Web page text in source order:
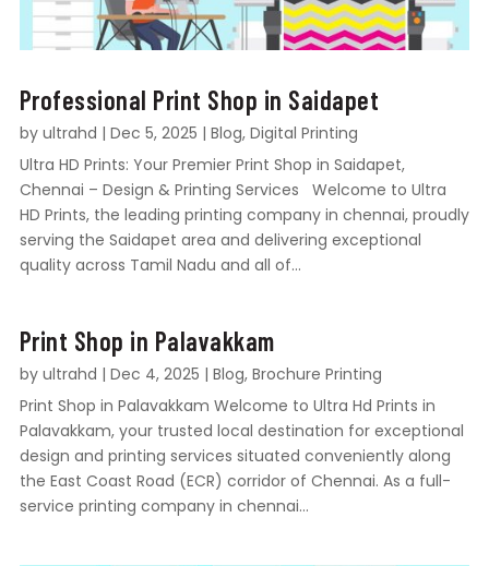
Professional Print Shop in Saidapet
by ultrahd | Dec 5, 2025 | Blog, Digital Printing
Ultra HD Prints: Your Premier Print Shop in Saidapet,
Chennai – Design & Printing Services Welcome to Ultra
HD Prints, the leading printing company in chennai, proudly
serving the Saidapet area and delivering exceptional
quality across Tamil Nadu and all of...
Print Shop in Palavakkam
by ultrahd | Dec 4, 2025 | Blog, Brochure Printing
Print Shop in Palavakkam Welcome to Ultra Hd Prints in
Palavakkam, your trusted local destination for exceptional
design and printing services situated conveniently along
the East Coast Road (ECR) corridor of Chennai. As a full-
service printing company in chennai...